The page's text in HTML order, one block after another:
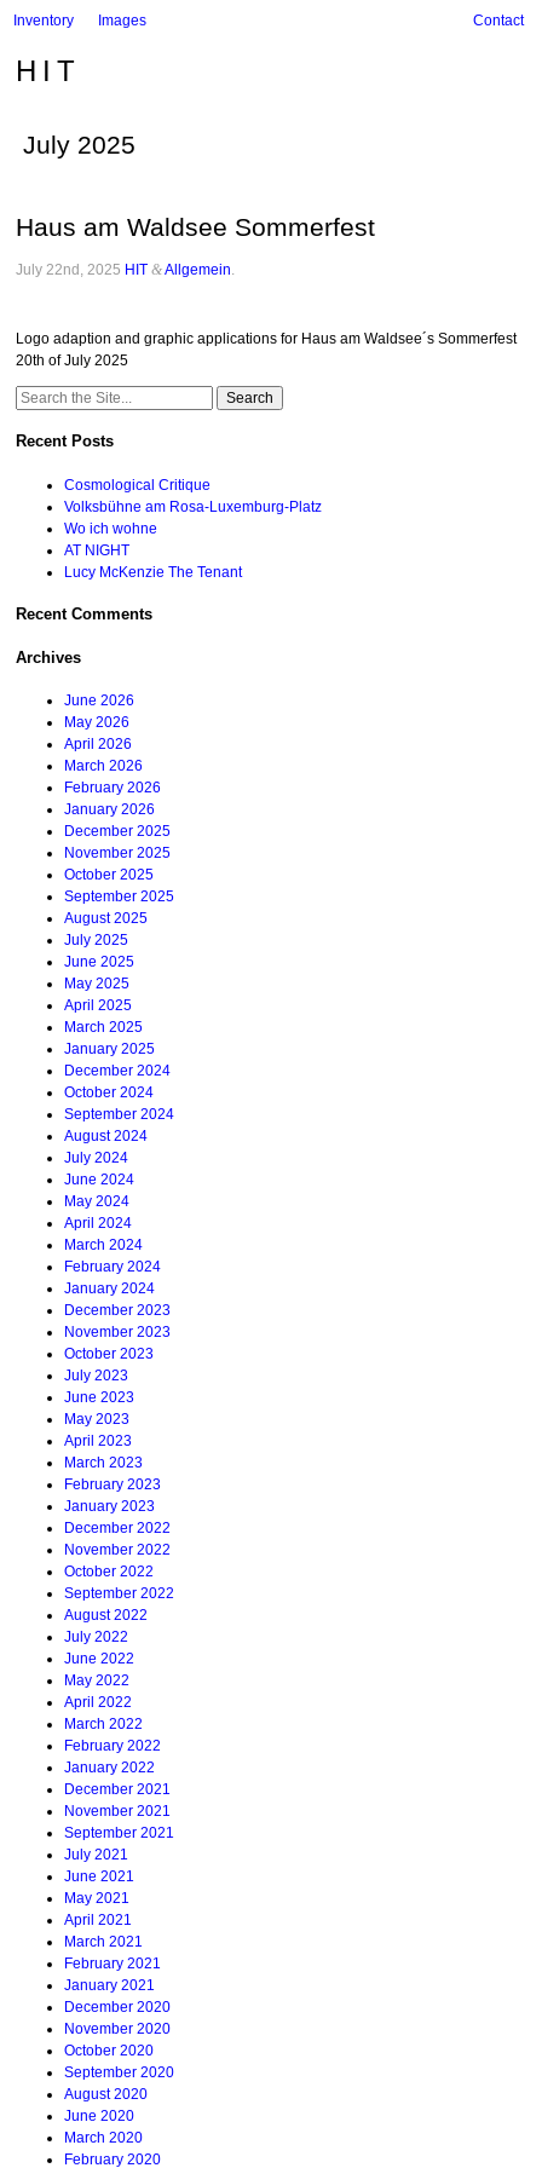
Inventory Images Contact
HIT
July 2025
Haus am Waldsee Sommerfest
July 22nd, 2025 HIT &Allgemein
Logo adaption and graphic applications for Haus am Waldsee´s Sommerfest
20th of July 2025
Search
Recent Posts
Cosmological Critique
Volksbühne am Rosa-Luxemburg-Platz
Wo ich wohne
AT NIGHT
Lucy McKenzie The Tenant
Recent Comments
Archives
June 2026
May 2026
April 2026
March 2026
February 2026
January 2026
December 2025
November 2025
October 2025
September 2025
August 2025
July 2025
June 2025
May 2025
April 2025
March 2025
January 2025
December 2024
October 2024
September 2024
August 2024
July 2024
June 2024
May 2024
April 2024
March 2024
February 2024
January 2024
December 2023
November 2023
October 2023
July 2023
June 2023
May 2023
April 2023
March 2023
February 2023
January 2023
December 2022
November 2022
October 2022
September 2022
August 2022
July 2022
June 2022
May 2022
April 2022
March 2022
February 2022
January 2022
December 2021
November 2021
September 2021
July 2021
June 2021
May 2021
April 2021
March 2021
February 2021
January 2021
December 2020
November 2020
October 2020
September 2020
August 2020
June 2020
March 2020
February 2020